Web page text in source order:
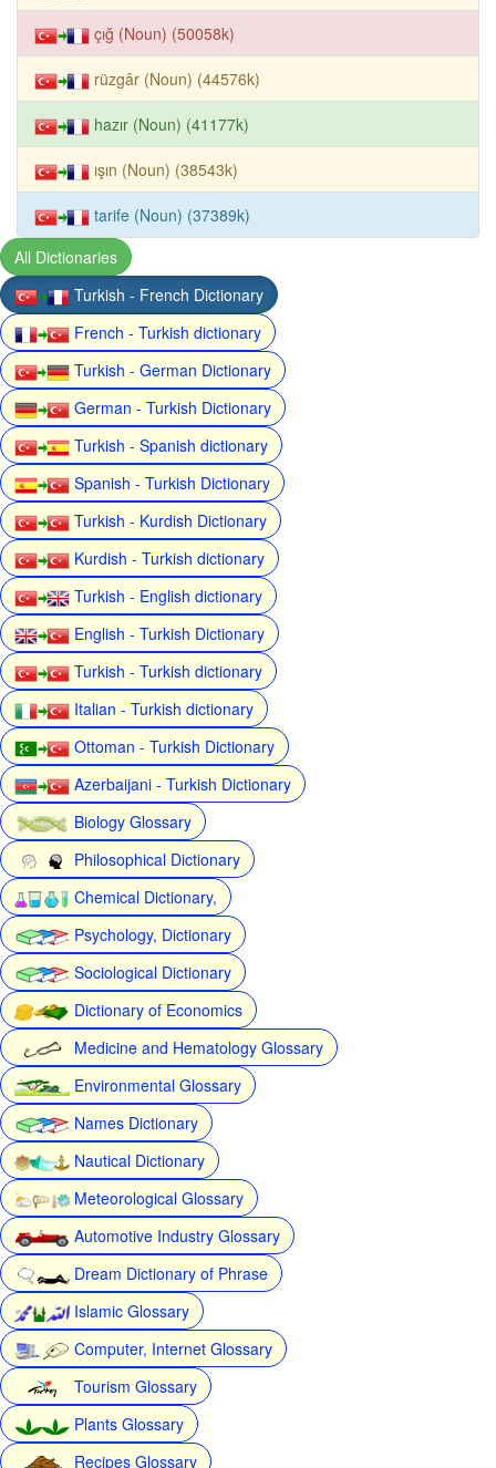
çığ (Noun) (50058k)
rüzgâr (Noun) (44576k)
hazır (Noun) (41177k)
ışın (Noun) (38543k)
tarife (Noun) (37389k)
All Dictionaries
Turkish - French Dictionary
French - Turkish dictionary
Turkish - German Dictionary
German - Turkish Dictionary
Turkish - Spanish dictionary
Spanish - Turkish Dictionary
Turkish - Kurdish Dictionary
Kurdish - Turkish dictionary
Turkish - English dictionary
English - Turkish Dictionary
Turkish - Turkish dictionary
Italian - Turkish dictionary
Ottoman - Turkish Dictionary
Azerbaijani - Turkish Dictionary
Biology Glossary
Philosophical Dictionary
Chemical Dictionary,
Psychology, Dictionary
Sociological Dictionary
Dictionary of Economics
Medicine and Hematology Glossary
Environmental Glossary
Names Dictionary
Nautical Dictionary
Meteorological Glossary
Automotive Industry Glossary
Dream Dictionary of Phrase
Islamic Glossary
Computer, Internet Glossary
Tourism Glossary
Plants Glossary
Recipes Glossary